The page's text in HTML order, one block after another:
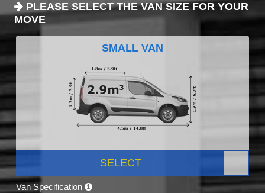
PLEASE SELECT THE VAN SIZE FOR YOUR
MOVE
SMALL VAN
SELECT
Van Specification